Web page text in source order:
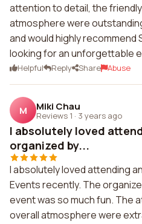
attention to detail, the
atmosphere were
and would highly recommend
looking for an unforgettable
Helpful Reply Share Abuse
M Miki Chau
Reviews 1 · 3 years ago
I absolutely loved
organized by...
I absolutely loved attending
Events recently. The
event was so much fun. The
overall atmosphere were